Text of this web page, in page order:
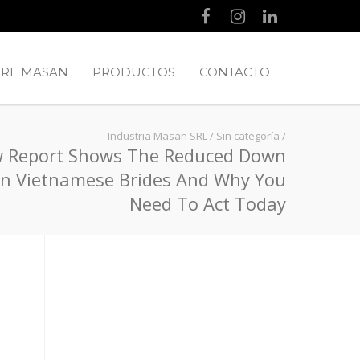
MASAN PRODUCTOS CONTACTO
Industria Masan SRL/ Sin categoría /
Report Shows The Reduced Down
Vietnamese Brides And Why You
Need To Act Today